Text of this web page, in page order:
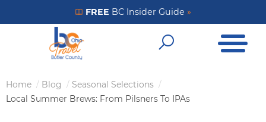
to
Get Your FREE Insider Guide
FREE BC Insider Guide »
OpenOpen
Breadcrumb
Home Blog
Seasonal Selections
Local Summer Brews: From Pilsners To IPAs